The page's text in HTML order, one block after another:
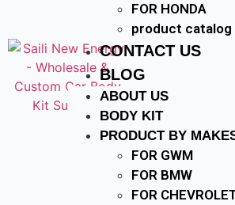
FOR HONDA
product catalog
CONTACT US
BLOG
ABOUT US
BODY KIT
PRODUCT BY
FOR GWM
FOR BMW
FOR